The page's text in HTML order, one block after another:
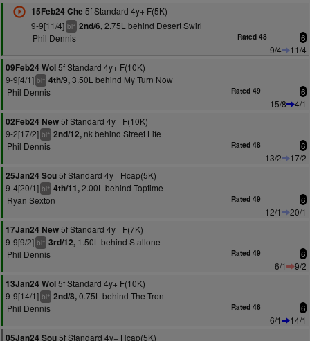
15Feb24 Che 5f Standard 4y+ F(5K)
9-9[11/4] bl+ 2nd/6,2.75L behind Desert Swirl
Phil Dennis
Rated 48 6
9/4
11/4
09Feb24 Wol5f Standard 4y+ F(10K)
9-9[4/1] bl+ 4th/9,3.50L behind My Turn Now
Phil Dennis
Rated 49 6
15/8
4/1
02Feb24 New5f Standard 4y+ F(10K)
9-2[17/2] bl+ 2nd/12, nk behind Street Life
Phil Dennis
Rated 48 6
13/2
17/2
25Jan24 Sou5f Standard 4y+ Hcap(5K)
9-4[20/1] bl+ 4th/11,2.00L behind Toptime
Ryan Sexton
Rated 49 6
12/1
20/1
17Jan24 New5f Standard 4y+ F(7K)
9-9[9/2] bl+ 3rd/12, 1.50L behind Stallone
Phil Dennis
Rated 49 6
6/1
9/2
13Jan24 Wol5f Standard 4y+ F(10K)
9-9[14/1] bl+ 2nd/8,0.75L behind The Tron
Phil Dennis
Rated 46 6
6/1
14/1
05Jan24 Sou5f Standard 4y+ Hcap(5K)